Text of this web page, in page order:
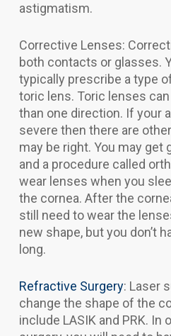
astigmatism.
Corrective Lenses:
both contacts or glasses.
typically prescribe a type
toric lens. Toric lenses
than one direction. If your
severe then there are
may be right. You may get
and a procedure called
wear lenses when you
the cornea. After the
still need to wear the
new shape, but you don’t
long.
Refractive Surgery: Laser
change the shape of the
include LASIK and PRK.